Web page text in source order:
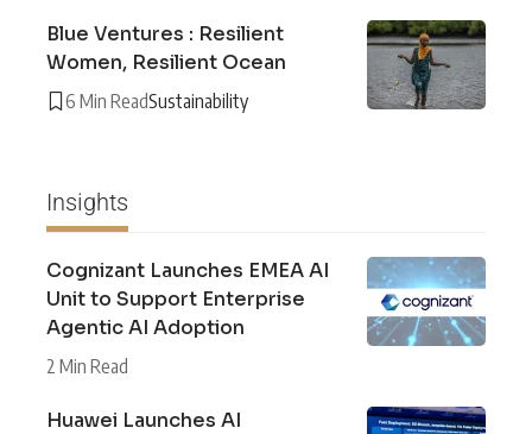
Blue Ventures : Resilient
Women, Resilient Ocean
6 Min ReadSustainability
Insights
Cognizant Launches EMEA AI
Unit to Support Enterprise
Agentic AI Adoption
2 Min Read
Huawei Launches AI